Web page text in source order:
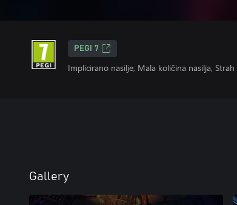
PEGI 7
Implicirano nasilje, Mala količina nasilja, Strah
Gallery